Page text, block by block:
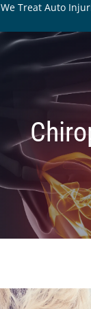
We Treat Auto